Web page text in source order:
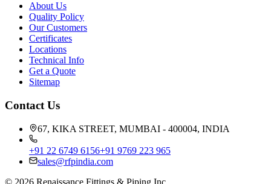
About Us
Quality Policy
Our Customers
Certificates
Locations
Technical Info
Get a Quote
Sitemap
Contact Us
67, KIKA STREET, MUMBAI - 400004, INDIA
+91 22 6749 6156+91 9769 223 965
sales@rfpindia.com
© 2026 Renaissance Fittings & Piping Inc.